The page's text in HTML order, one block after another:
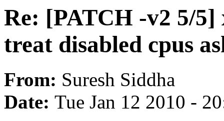
Re: [PATCH -v2 5/5]
treat disabled cpus
From: Suresh Siddha
Date: Tue Jan 12 2010 -